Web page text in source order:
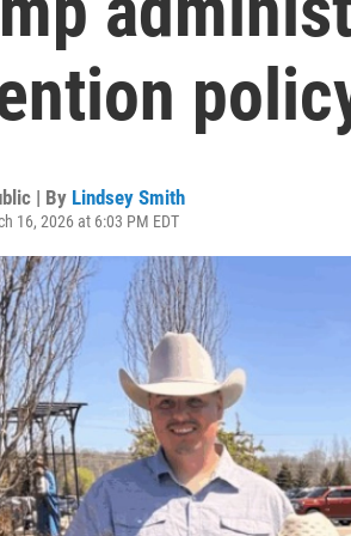
| By Lindsey Smith
16, 2026 at 6:03 PM EDT